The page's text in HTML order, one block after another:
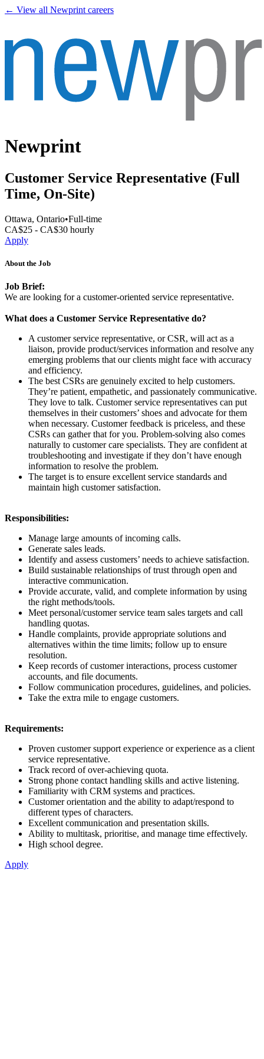
← View all Newprint careers
Newprint
Customer Service Representative (Full
Time, On-Site)
Ottawa, Ontario•Full-time
CA$25 - CA$30 hourly
Apply
About the Job
Job Brief:
We are looking for a customer-oriented service representative.
What does a Customer Service Representative do?
A customer service representative, or CSR, will act as a
liaison, provide product/services information and resolve any
emerging problems that our clients might face with accuracy
and efficiency.
The best CSRs are genuinely excited to help customers.
They’re patient, empathetic, and passionately communicative.
They love to talk. Customer service representatives can put
themselves in their customers’ shoes and advocate for them
when necessary. Customer feedback is priceless, and these
CSRs can gather that for you. Problem-solving also comes
naturally to customer care specialists. They are confident at
troubleshooting and investigate if they don’t have enough
information to resolve the problem.
The target is to ensure excellent service standards and
maintain high customer satisfaction.
Responsibilities:
Manage large amounts of incoming calls.
Generate sales leads.
Identify and assess customers’ needs to achieve satisfaction.
Build sustainable relationships of trust through open and
interactive communication.
Provide accurate, valid, and complete information by using
the right methods/tools.
Meet personal/customer service team sales targets and call
handling quotas.
Handle complaints, provide appropriate solutions and
alternatives within the time limits; follow up to ensure
resolution.
Keep records of customer interactions, process customer
accounts, and file documents.
Follow communication procedures, guidelines, and policies.
Take the extra mile to engage customers.
Requirements:
Proven customer support experience or experience as a client
service representative.
Track record of over-achieving quota.
Strong phone contact handling skills and active listening.
Familiarity with CRM systems and practices.
Customer orientation and the ability to adapt/respond to
different types of characters.
Excellent communication and presentation skills.
Ability to multitask, prioritise, and manage time effectively.
High school degree.
Apply